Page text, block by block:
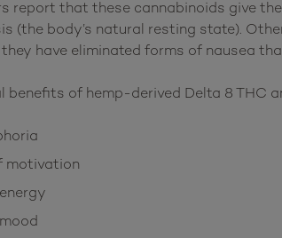
report that these cannabinoids give
(the body’s natural resting state).
have eliminated forms of nausea
benefits of hemp-derived Delta 8 THC
motivation